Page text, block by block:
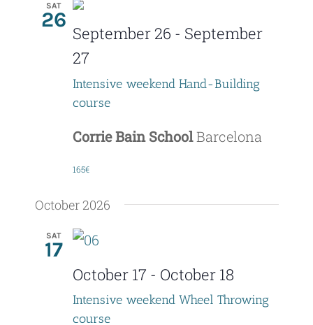
SAT
26
September 26 - September
27
Intensive weekend Hand-Building
course
Corrie Bain SchoolBarcelona
165€
October 2026
SAT
17
October 17 - October 18
Intensive weekend Wheel Throwing
course